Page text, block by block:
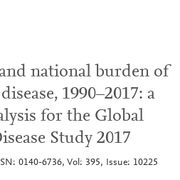
national burden of
1990–2017: a
for the Global
Study 2017
0140-6736, Vol: 395, Issue: 10225